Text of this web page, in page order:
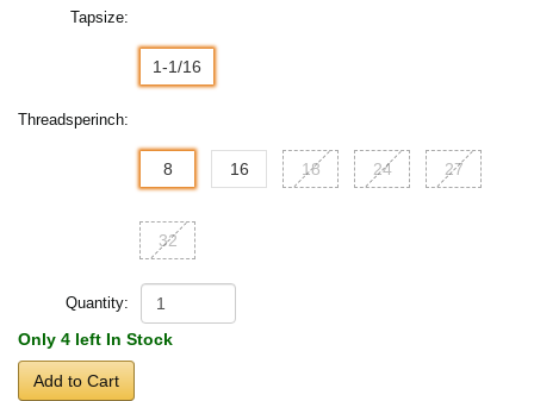
Tapsize:
1-1/16
Threadsperinch:
8 16 18 24 27
32
Quantity:
Only 4 left In Stock
Add to Cart